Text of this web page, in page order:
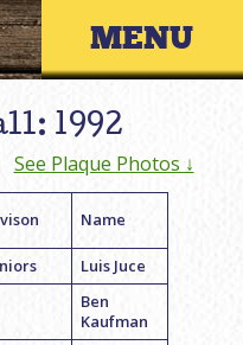
Primary
1992
See Plaque Photos ↓
Name
Luis Juce
Ben
Kaufman